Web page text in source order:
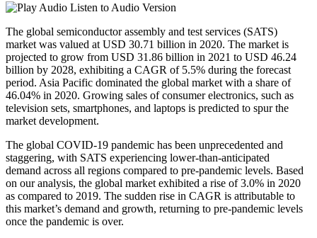
Listen to Audio Version
The global semiconductor assembly and test services (SATS)
market was valued at USD 30.71 billion in 2020. The market is
projected to grow from USD 31.86 billion in 2021 to USD 46.24
billion by 2028, exhibiting a CAGR of 5.5% during the forecast
period. Asia Pacific dominated the global market with a share of
46.04% in 2020. Growing sales of consumer electronics, such as
television sets, smartphones, and laptops is predicted to spur the
market development.
The global COVID-19 pandemic has been unprecedented and
staggering, with SATS experiencing lower-than-anticipated
demand across all regions compared to pre-pandemic levels. Based
on our analysis, the global market exhibited a rise of 3.0% in 2020
as compared to 2019. The sudden rise in CAGR is attributable to
this market’s demand and growth, returning to pre-pandemic levels
once the pandemic is over.